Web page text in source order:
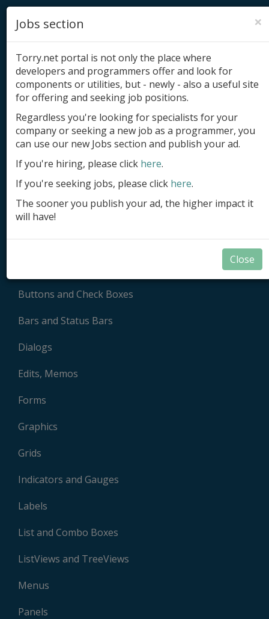
Add product
Submit site
Submit ad
Log in
Signup
Buttons and Check Boxes
Bars and Status Bars
Dialogs
Edits, Memos
Forms
Graphics
Grids
Indicators and Gauges
Labels
List and Combo Boxes
ListViews and TreeViews
Menus
Panels
×
Jobs section
Torry.net portal is not only the place where
developers and programmers offer and look for
components or utilities, but - newly - also a useful site
for offering and seeking job positions.
Regardless you're looking for specialists for your
company or seeking a new job as a programmer, you
can use our new Jobs section and publish your ad.
If you're hiring, please click here.
If you're seeking jobs, please click here.
The sooner you publish your ad, the higher impact it
will have!
Close